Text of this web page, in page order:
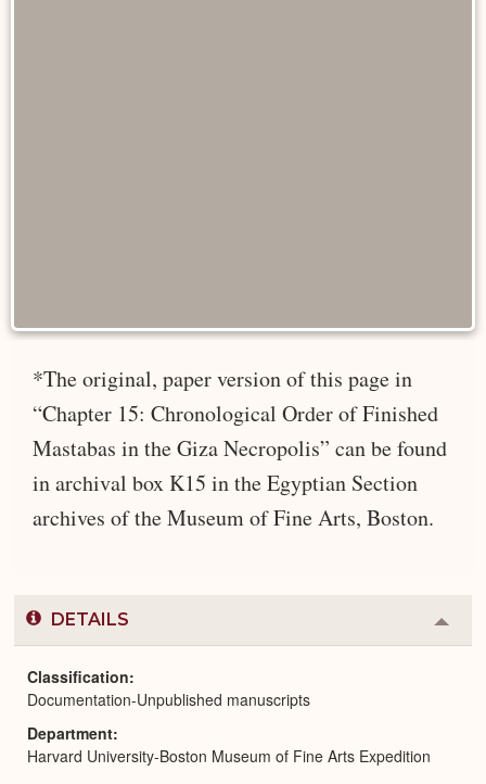
*The original, paper version of this page in
“Chapter 15: Chronological Order of Finished
Mastabas in the Giza Necropolis” can be found
in archival box K15 in the Egyptian Section
archives of the Museum of Fine Arts, Boston.
DETAILS
or
Classification
Documentation-Unpublished manuscripts
Department
Harvard University-Boston Museum of Fine Arts Expedition